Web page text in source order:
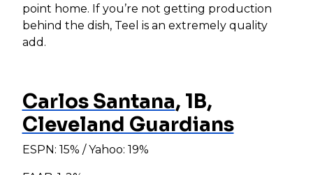
point home. If you’re not getting production
behind the dish, Teel is an extremely quality
add.
Carlos Santana, 1B,
Cleveland Guardians
ESPN: 15% / Yahoo: 19%